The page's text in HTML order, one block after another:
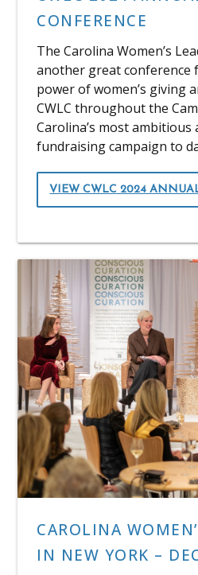
CONFERENCE
The Carolina Women’s
another great conference
power of women’s giving
CWLC throughout the
Carolina’s most ambitious
fundraising campaign to
VIEW CWLC 2024
CAROLINA
IN NEW YORK –